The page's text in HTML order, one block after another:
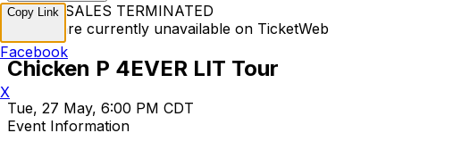
TICKET SALES TERMINATED
Tickets are currently unavailable on TicketWeb
Chicken P 4EVER LIT Tour
Tue, 27 May, 6:00 PM CDT
Event Information
Copy Link
Facebook
X